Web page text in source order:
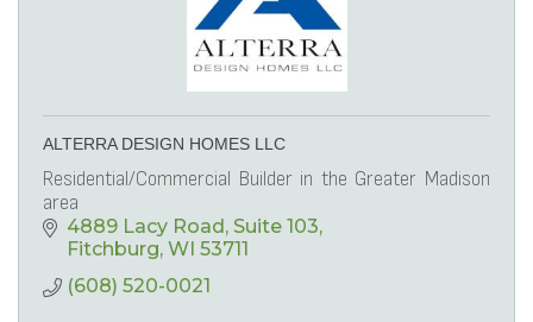
ALTERRA DESIGN HOMES LLC
Residential/Commercial Builder in the Greater Madison
area
4889 Lacy Road Suite 103
Fitchburg WI 53711
(608) 520-0021